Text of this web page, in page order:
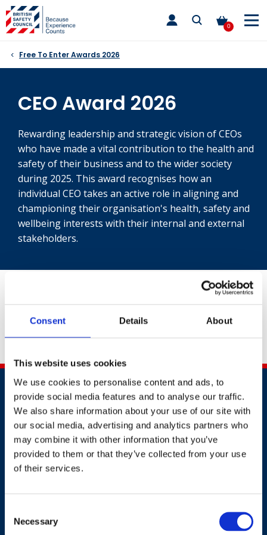
Consent Details About
This website uses cookies
We use cookies to personalise content and ads, to
provide social media features and to analyse our traffic.
We also share information about your use of our site with
our social media, advertising and analytics partners who
may combine it with other information that you’ve
provided to them or that they’ve collected from your use
of their services.
Selection
Necessary
Skip
to
content
0
toggle
main
Free To Enter Awards 2026
CEO Award 2026
Rewarding leadership and strategic vision of CEOs
who have made a vital contribution to the health and
safety of their business and to the wider society
during 2025. This award recognises how an
individual CEO takes an active role in aligning and
championing their organisation's health, safety and
wellbeing interests with their internal and external
stakeholders.
If you are unable to submit your supporting evidence
document to
awards@britsafe.org
Don't forget to
Contact
Where to find us